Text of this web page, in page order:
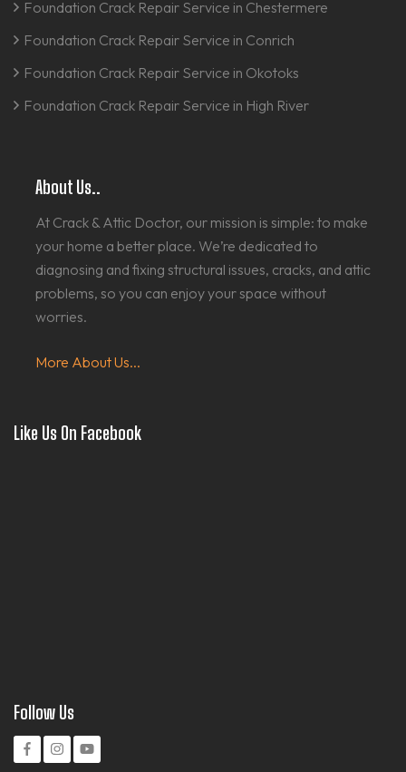
Foundation Crack Repair Service in Chestermere
Foundation Crack Repair Service in Conrich
Foundation Crack Repair Service in Okotoks
Foundation Crack Repair Service in High River
About Us..
At Crack & Attic Doctor, our mission is simple: to make
your home a better place. We’re dedicated to
diagnosing and fixing structural issues, cracks, and attic
problems, so you can enjoy your space without
worries.
More About Us...
Like Us On Facebook
Follow Us